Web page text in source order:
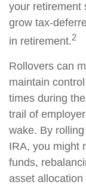
your retirement
grow tax-
in retirement.2
Rollovers can
maintain
times during
trail of
wake. By
IRA, you might
funds,
asset allocation